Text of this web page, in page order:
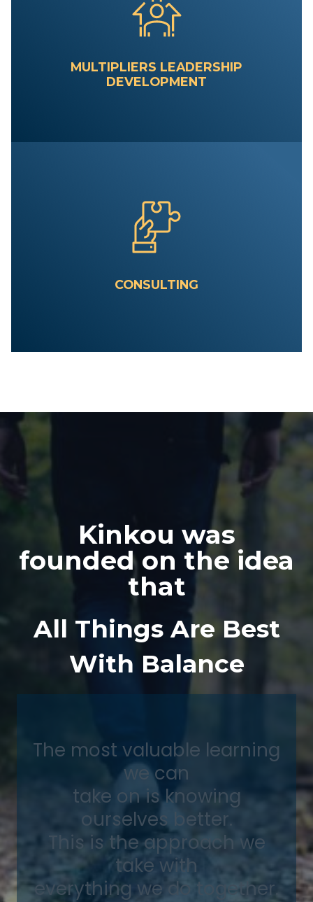
MULTIPLIERS LEADERSHIP
DEVELOPMENT
CONSULTING
Kinkou was
founded on the idea
that
All Things Are Best
With Balance
The most valuable learning
we can
take on is knowing
ourselves better.
This is the approach we
take with
everything we do together.